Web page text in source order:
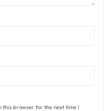
this browser for the next time I